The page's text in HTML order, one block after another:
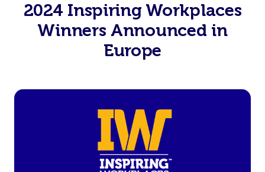
2024 Inspiring Workplaces
Winners Announced in
Europe